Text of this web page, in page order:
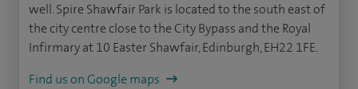
well. Spire Shawfair Park is located to the south east of
the city centre close to the City Bypass and the Royal
Infirmary at 10 Easter Shawfair, Edinburgh, EH22 1FE.
Find us on Google maps